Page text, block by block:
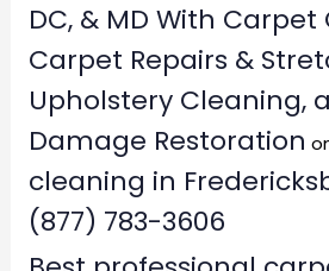
DC, & MD With
Carpet Repairs &
Upholstery Cleaning,
Damage Restoration
cleaning in
(877) 783-3606